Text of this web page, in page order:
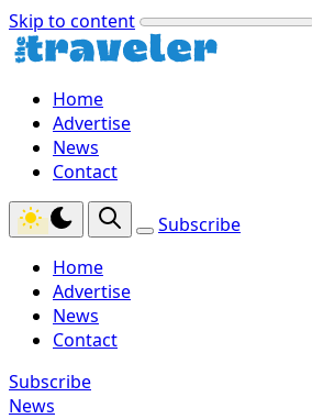
Skip to content
Home
Advertise
News
Contact
Subscribe
Home
Advertise
News
Contact
Subscribe
News